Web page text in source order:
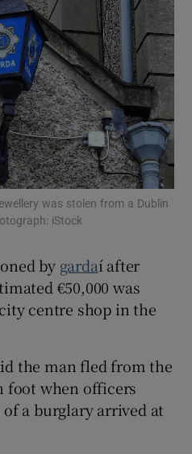
Motors sub sections
Podcasts sub sections
History sub sections
was stolen from a Dublin
iStock
by gardaí after
€50,000 was
city centre shop in the
the man fled from the
foot when officers
a burglary arrived at